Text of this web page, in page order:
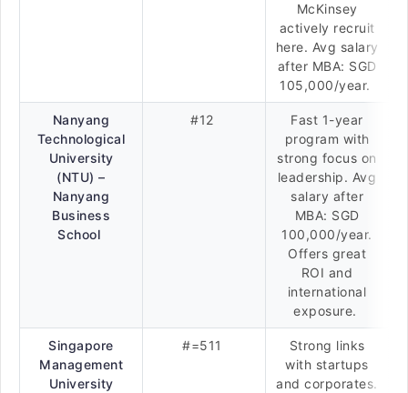
McKinsey
actively recruit
here. Avg salary
after MBA: SGD
105,000/year.
Nanyang
Technological
University
(NTU) –
Nanyang
Business
School
#12
Fast 1-year
program with
strong focus on
leadership. Avg
salary after
MBA: SGD
100,000/year.
Offers great
ROI and
international
exposure.
Singapore
Management
University
#=511
Strong links
with startups
and corporates.